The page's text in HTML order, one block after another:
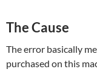
The Cause
The error basically
purchased on this